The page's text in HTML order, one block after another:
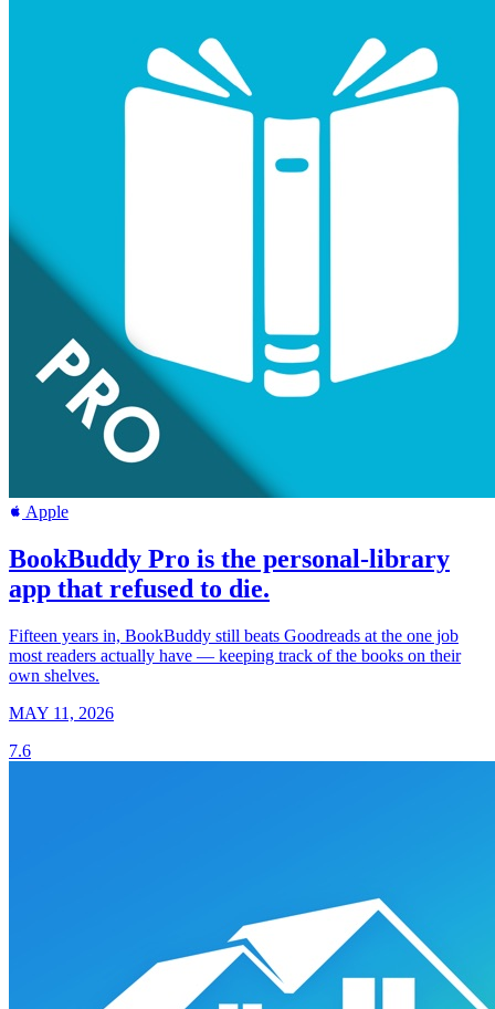
Apple
BookBuddy Pro is the personal-library
app that refused to die.
Fifteen years in, BookBuddy still beats Goodreads at the one job
most readers actually have — keeping track of the books on their
own shelves.
MAY 11, 2026
7.6